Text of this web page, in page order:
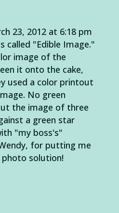
23, 2012 at 6:18 pm
called "Edible Image."
image of the
it onto the cake,
used a color printout
No green
the image of three
a green star
"my boss's"
for putting me
solution!